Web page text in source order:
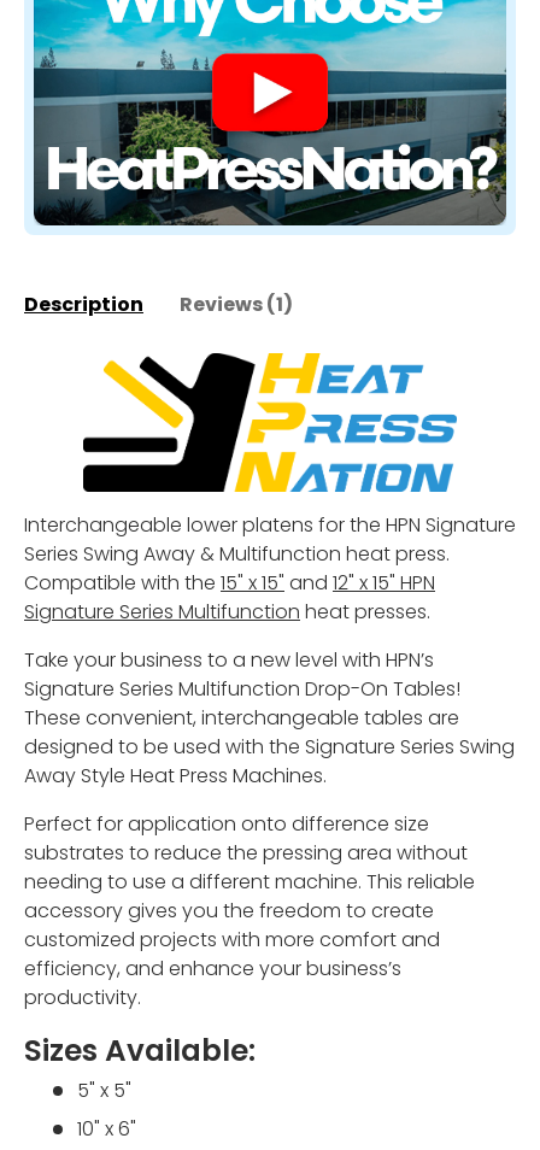
Description Reviews (1)
Interchangeable lower platens for the HPN Signature
Series Swing Away & Multifunction heat press.
Compatible with the 15" x 15" and 12" x 15" HPN
Signature Series Multifunction heat presses.
Take your business to a new level with HPN’s
Signature Series Multifunction Drop-On Tables!
These convenient, interchangeable tables are
designed to be used with the Signature Series Swing
Away Style Heat Press Machines.
Perfect for application onto difference size
substrates to reduce the pressing area without
needing to use a different machine. This reliable
accessory gives you the freedom to create
customized projects with more comfort and
efficiency, and enhance your business’s
productivity.
Sizes Available:
5" x 5"
10" x 6"